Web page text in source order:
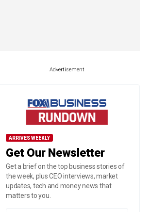
Advertisement
ARRIVES WEEKLY
Get Our Newsletter
Get a brief on the top business stories of
the week, plus CEO interviews, market
updates, tech and money news that
matters to you.